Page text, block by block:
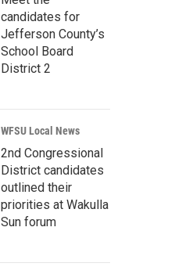
candidates for
Jefferson County’s
School Board
District 2
WFSU Local News
2nd Congressional
District candidates
outlined their
priorities at Wakulla
Sun forum